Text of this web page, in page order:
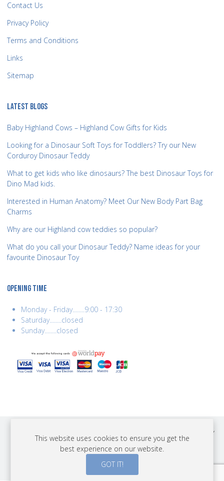
Contact Us
Privacy Policy
Terms and Conditions
Links
Sitemap
LATEST BLOGS
Baby Highland Cows – Highland Cow Gifts for Kids
Looking for a Dinosaur Soft Toys for Toddlers? Try our New
Corduroy Dinosaur Teddy
What to get kids who like dinosaurs? The best Dinosaur Toys for
Dino Mad kids.
Interested in Human Anatomy? Meet Our New Body Part Bag
Charms
Why are our Highland cow teddies so popular?
What do you call your Dinosaur Teddy? Name ideas for your
favourite Dinosaur Toy
OPENING TIME
Monday - Friday........9:00 - 17:30
Saturday........closed
Sunday........closed
COPYRIGHT © 2026 BEST YEARS LTD. ALL RIGHTS RESERVED. BUILT BY
ERSD.NET
This website uses cookies to ensure you get the
best experience on our website.
GOT IT!